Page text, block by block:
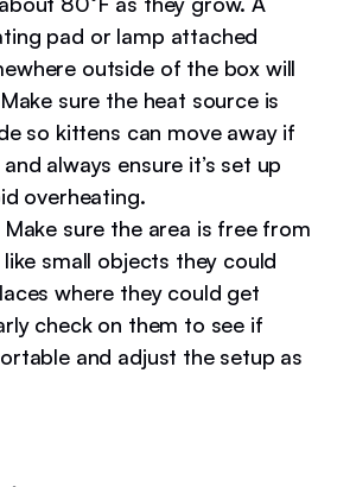
pad or lamp attached
outside of the box will
sure the heat source is
so kittens can move away if
always ensure it’s set up
overheating.
Make sure the area is free from
like small objects they could
where they could get
check on them to see if
and adjust the setup as